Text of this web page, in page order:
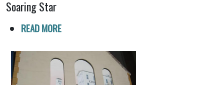
Soaring Star
READ MORE